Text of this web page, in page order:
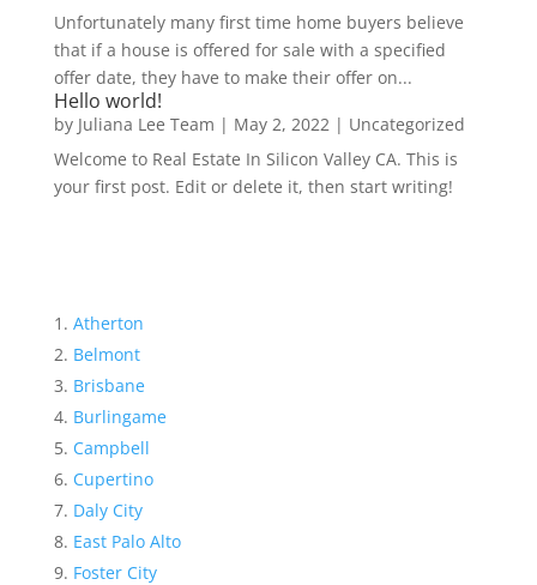
Unfortunately many first time home buyers believe
that if a house is offered for sale with a specified
offer date, they have to make their offer on...
Hello world!
by Juliana Lee Team | May 2, 2022| Uncategorized
Welcome to Real Estate In Silicon Valley CA. This is
your first post. Edit or delete it, then start writing!
Atherton
Belmont
Brisbane
Burlingame
Campbell
Cupertino
Daly City
East Palo Alto
Foster City